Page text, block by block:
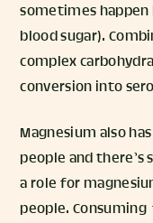
sometimes happen
blood sugar).
complex
conversion into
Magnesium also
people and there’s
a role for
people.